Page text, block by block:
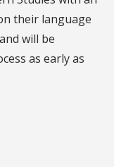
their language
will be
as early as